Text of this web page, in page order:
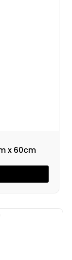
x 60cm